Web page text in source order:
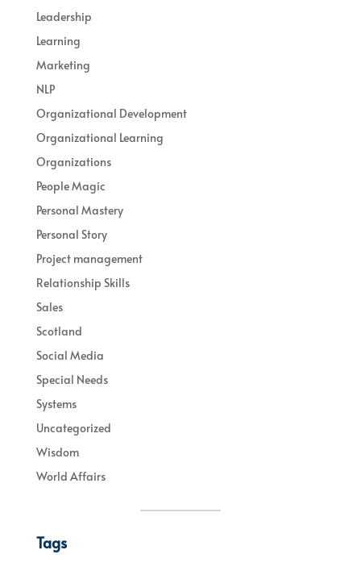
Leadership
Learning
Marketing
NLP
Organizational Development
Organizational Learning
Organizations
People Magic
Personal Mastery
Personal Story
Project management
Relationship Skills
Sales
Scotland
Social Media
Special Needs
Systems
Uncategorized
Wisdom
World Affairs
Tags